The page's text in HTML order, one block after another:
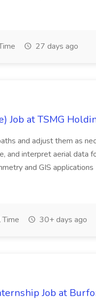
27 days ago
Job at TSMG
and adjust them as
and interpret aerial data
and GIS applications
Time 30+ days ago
Job at